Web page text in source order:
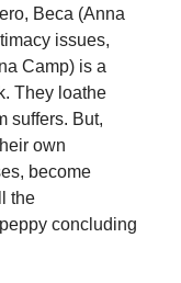
Beca (Anna
issues,
Camp) is a
They loathe
suffers. But,
own
become
the
concluding